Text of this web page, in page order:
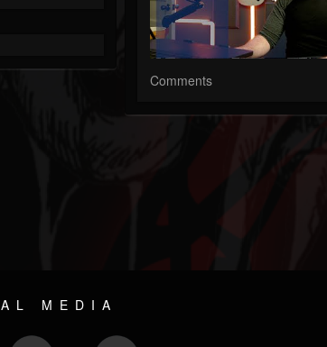
Comments
MEDIA